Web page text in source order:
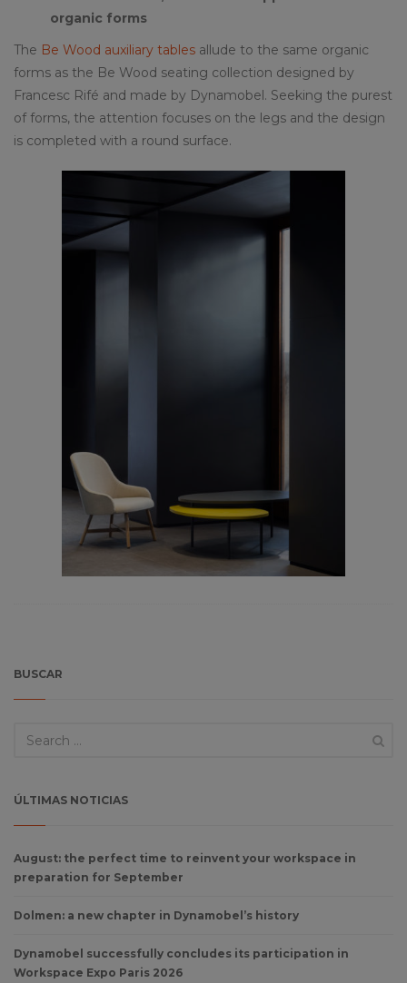
organic forms
The Be Wood auxiliary tables allude to the same organic
forms as the Be Wood seating collection designed by
Francesc Rifé and made by Dynamobel. Seeking the purest
of forms, the attention focuses on the legs and the design
is completed with a round surface.
BUSCAR
ÚLTIMAS NOTICIAS
August: the perfect time to reinvent your workspace in
preparation for September
Dolmen: a new chapter in Dynamobel’s history
Dynamobel successfully concludes its participation in
Workspace Expo Paris 2026